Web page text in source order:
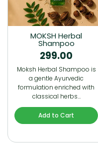
MOKSH Herbal
Shampoo
299.00
Moksh Herbal Shampoo is
a gentle Ayurvedic
formulation enriched with
classical herbs…
Add to Cart